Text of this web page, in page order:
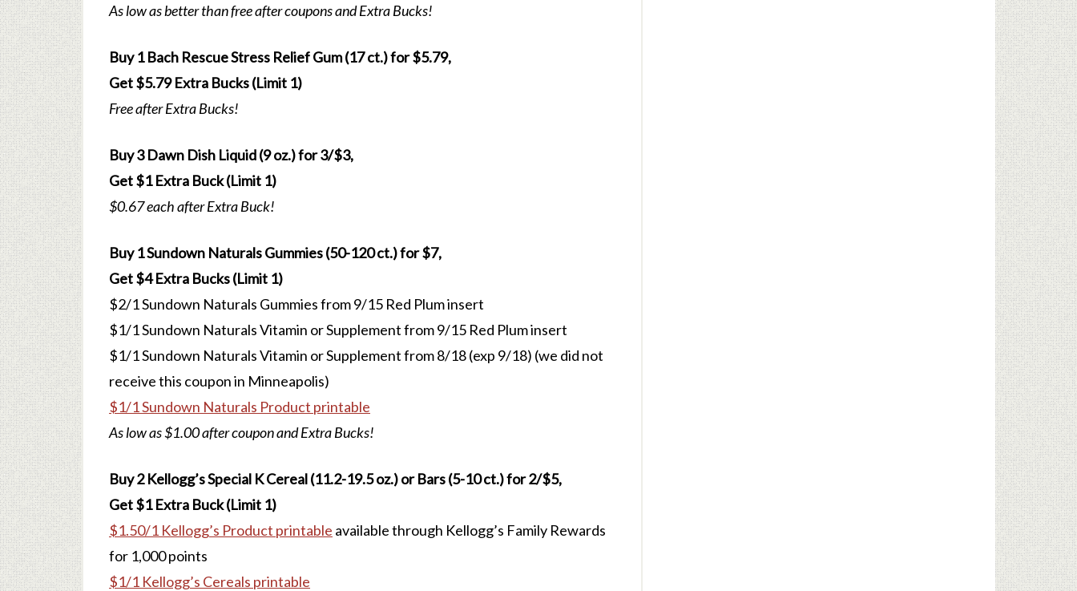
As low as better than free after coupons and Extra Bucks!
Buy 1 Bach Rescue Stress Relief Gum (17 ct.) for $5.79,
Get $5.79 Extra Bucks (Limit 1)
Free after Extra Bucks!
Buy 3 Dawn Dish Liquid (9 oz.) for 3/$3,
Get $1 Extra Buck (Limit 1)
$0.67 each after Extra Buck!
Buy 1 Sundown Naturals Gummies (50-120 ct.) for $7,
Get $4 Extra Bucks (Limit 1)
$2/1 Sundown Naturals Gummies from 9/15 Red Plum insert
$1/1 Sundown Naturals Vitamin or Supplement from 9/15 Red Plum insert
$1/1 Sundown Naturals Vitamin or Supplement from 8/18 (exp 9/18) (we did not
receive this coupon in Minneapolis)
$1/1 Sundown Naturals Product printable
As low as $1.00 after coupon and Extra Bucks!
Buy 2 Kellogg’s Special K Cereal (11.2-19.5 oz.) or Bars (5-10 ct.) for 2/$5,
Get $1 Extra Buck (Limit 1)
$1.50/1 Kellogg’s Product printable available through Kellogg’s Family Rewards
for 1,000 points
$1/1 Kellogg’s Cereals printable